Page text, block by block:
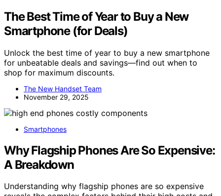
The Best Time of Year to Buy a New
Smartphone (for Deals)
Unlock the best time of year to buy a new smartphone
for unbeatable deals and savings—find out when to
shop for maximum discounts.
The New Handset Team
November 29, 2025
Smartphones
Why Flagship Phones Are So Expensive:
A Breakdown
Understanding why flagship phones are so expensive